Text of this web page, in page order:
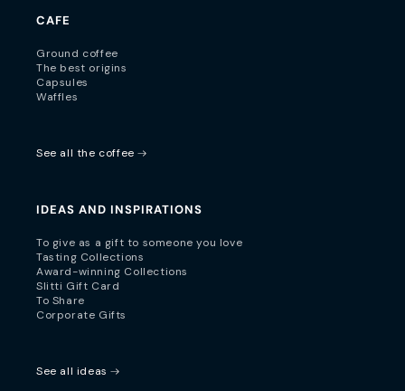
CAFE
Ground coffee
The best origins
Capsules
Waffles
See all the coffee
IDEAS AND INSPIRATIONS
To give as a gift to someone you love
Tasting Collections
Award-winning Collections
Slitti Gift Card
To Share
Corporate Gifts
See all ideas